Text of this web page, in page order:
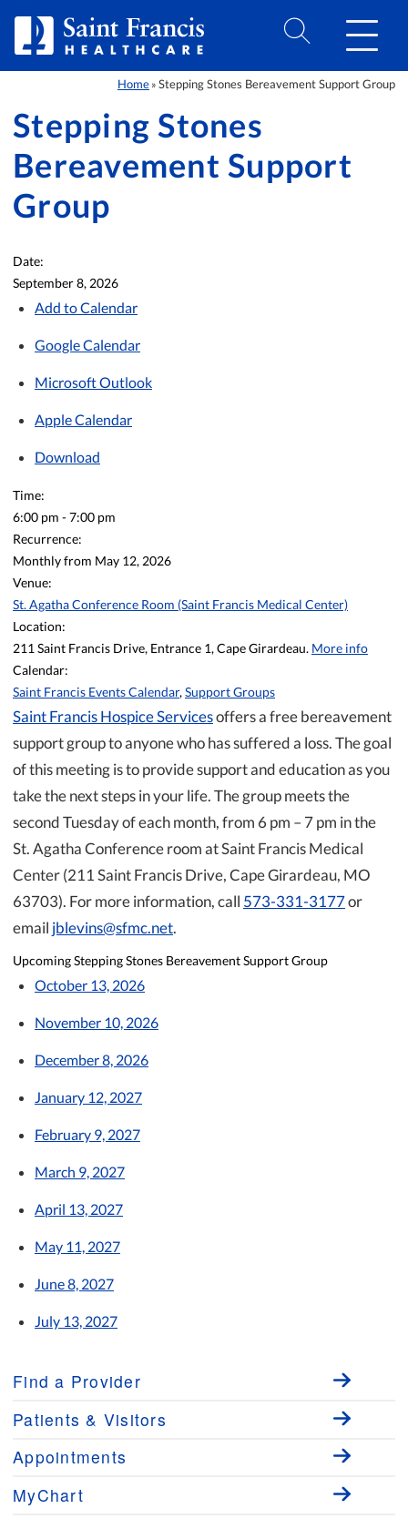
Home » Stepping Stones Bereavement Support Group
Stepping Stones
Bereavement Support
Group
Date:
September 8, 2026
Add to Calendar
Google Calendar
Microsoft Outlook
Apple Calendar
Download
Time:
6:00 pm -7:00 pm
Recurrence:
Monthly from May 12, 2026
Venue:
St. Agatha Conference Room (Saint Francis Medical Center)
Location:
211 Saint Francis Drive, Entrance 1, Cape Girardeau. More info
Calendar:
Saint Francis Events Calendar, Support Groups
Saint Francis Hospice Servicesoffers a free bereavement
support group to anyone who has suffered a loss. The goal
of this meeting is to provide support and education as you
take the next steps in your life. The group meets the
second Tuesday of each month, from 6 pm – 7 pm in the
St. Agatha Conference room at Saint Francis Medical
Center (211 Saint Francis Drive, Cape Girardeau, MO
63703). For more information, call 573-331-3177or
email jblevins@sfmc.net.
Upcoming Stepping Stones Bereavement Support Group
October 13, 2026
November 10, 2026
December 8, 2026
January 12, 2027
February 9, 2027
March 9, 2027
April 13, 2027
May 11, 2027
June 8, 2027
July 13, 2027
Find a Provider
Patients & Visitors
Appointments
MyChart